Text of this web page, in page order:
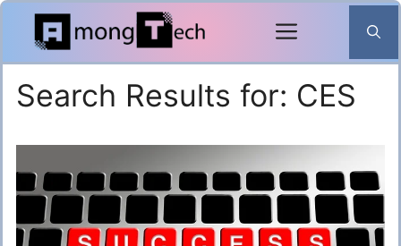
Skip
content
Search Results for: CES